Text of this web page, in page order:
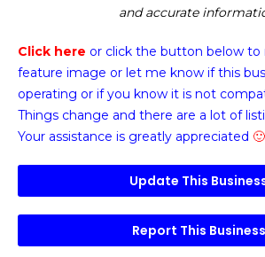
and accurate
Click here or click the button below to
feature image or let me know if this
operating or if you know it is not
Things change and there are a lot of
Your assistance is greatly appreciated 🙂
Update This
Report This Business